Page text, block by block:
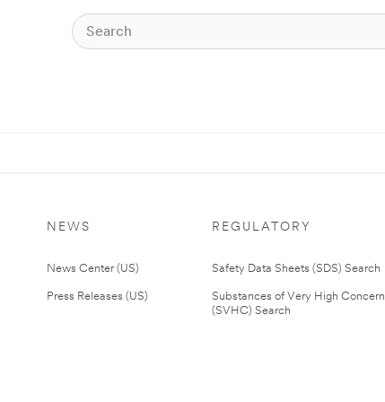
NEWS
News Center (US)
Press Releases (US)
REGULATORY
Safety Data Sheets (SDS) Search
Substances of Very High Concern
(SVHC) Search